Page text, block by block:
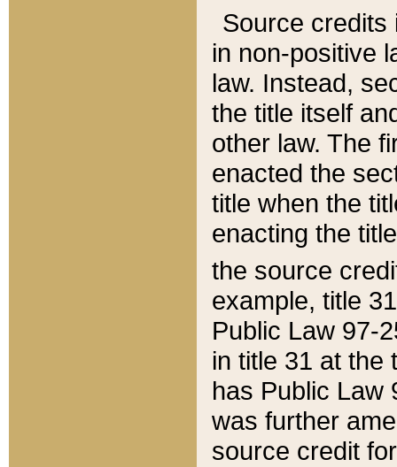
Source credits
in non-positive
law. Instead,
the title itself
other law. The
enacted the
title when the
enacting the
the source
example, title
Public Law 97-
in title 31 at the
has Public Law
was further
source credit